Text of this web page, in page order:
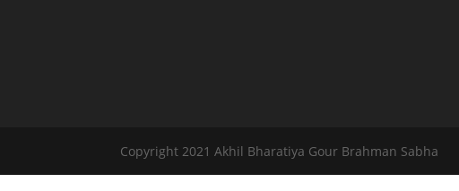
Copyright 2021 Akhil Bharatiya Gour Brahman Sabha